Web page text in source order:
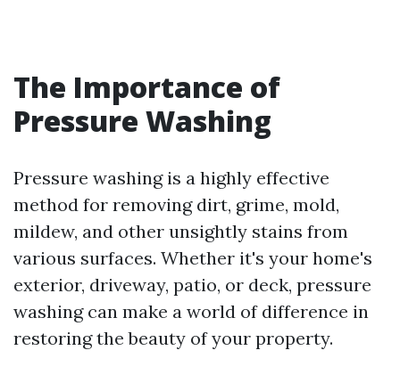
The Importance of
Pressure Washing
Pressure washing is a highly effective
method for removing dirt, grime, mold,
mildew, and other unsightly stains from
various surfaces. Whether it's your home's
exterior, driveway, patio, or deck, pressure
washing can make a world of difference in
restoring the beauty of your property.